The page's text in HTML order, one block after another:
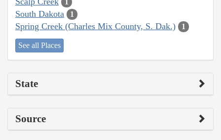
1
South Dakota 1
Spring Creek (Charles Mix County, S. Dak.) 1
See all Places
State
Source